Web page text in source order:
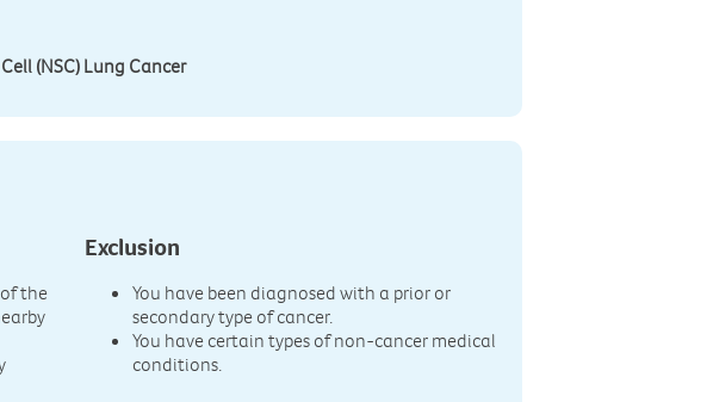
(NSC) Lung Cancer
the
Exclusion
You have been diagnosed with a prior or
secondary type of cancer.
You have certain types of non-cancer medical
conditions.